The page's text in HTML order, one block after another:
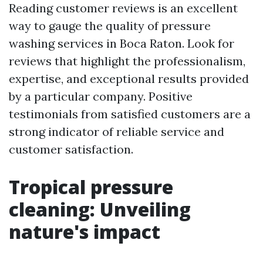
Reading customer reviews is an excellent
way to gauge the quality of pressure
washing services in Boca Raton. Look for
reviews that highlight the professionalism,
expertise, and exceptional results provided
by a particular company. Positive
testimonials from satisfied customers are a
strong indicator of reliable service and
customer satisfaction.
Tropical pressure
cleaning: Unveiling
nature's impact